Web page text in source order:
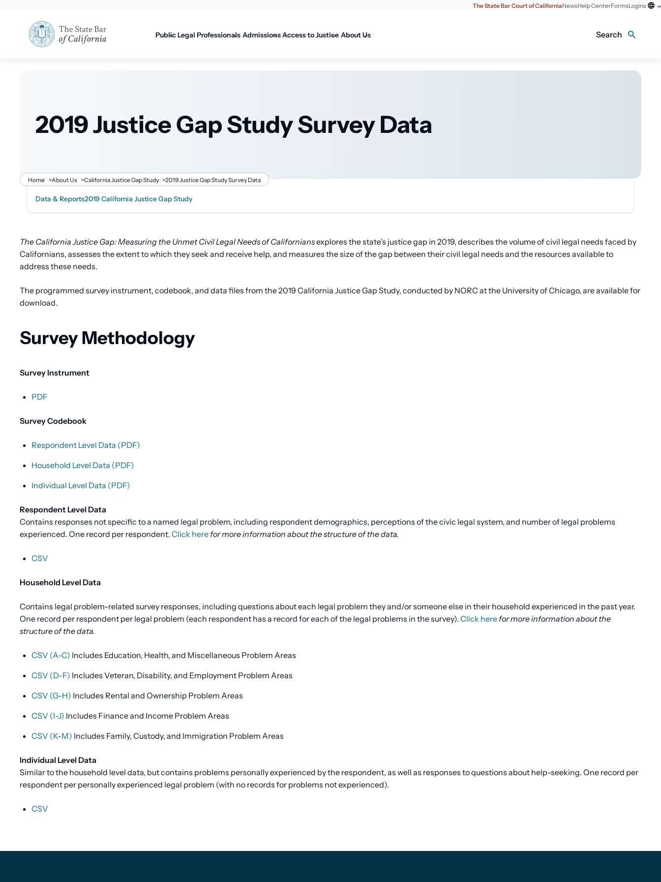
The State Bar Court of CaliforniaNewsHelp CenterFormsLogins
PublicLegal Professionals AdmissionsAccess to Justice About Us Search
2019 Justice Gap Study Survey Data
Breadcrumb
Home >About Us >California Justice Gap Study >2019 Justice Gap Study Survey Data
Related
Content
Data & Reports2019 California Justice Gap Study
The California Justice Gap: Measuring the Unmet Civil Legal Needs of Californiansexplores the state’s justice gap in 2019, describes the volume of civil legal needs faced by
Californians, assesses the extent to which they seek and receive help, and measures the size of the gap between their civil legal needs and the resources available to
address these needs.
The programmed survey instrument, codebook, and data files from the 2019 California Justice Gap Study, conducted by NORC at the University of Chicago, are available for
download.
Survey Methodology
Survey Instrument
PDF
Survey Codebook
Respondent Level Data (PDF)
Household Level Data (PDF)
Individual Level Data (PDF)
Respondent Level Data
Contains responses not specific to a named legal problem, including respondent demographics, perceptions of the civic legal system, and number of legal problems
experienced. One record per respondent. Click here for more information about the structure of the data.
CSV
Household Level Data
Contains legal problem-related survey responses, including questions about each legal problem they and/or someone else in their household experienced in the past year.
One record per respondent per legal problem (each respondent has a record for each of the legal problems in the survey). Click here for more information about the
structure of the data.
CSV (A-C) Includes Education, Health, and Miscellaneous Problem Areas
CSV (D-F) Includes Veteran, Disability, and Employment Problem Areas
CSV (G-H) Includes Rental and Ownership Problem Areas
CSV (I-J) Includes Finance and Income Problem Areas
CSV (K-M) Includes Family, Custody, and Immigration Problem Areas
Individual Level Data
Similar to the household level data, but contains problems personally experienced by the respondent, as well as responses to questions about help-seeking. One record per
respondent per personally experienced legal problem (with no records for problems not experienced).
CSV